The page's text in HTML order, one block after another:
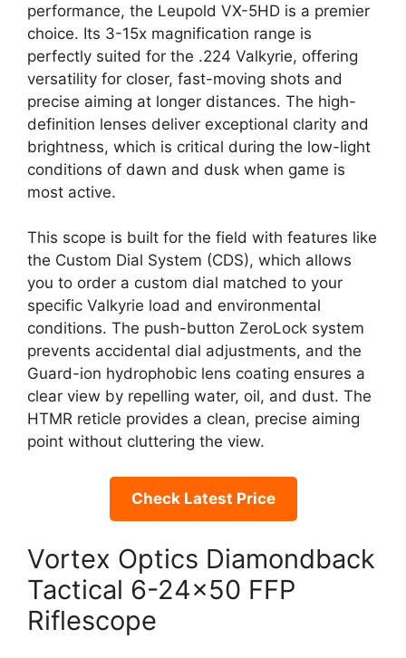
performance, the Leupold VX-5HD is a premier
choice. Its 3-15x magnification range is
perfectly suited for the .224 Valkyrie, offering
versatility for closer, fast-moving shots and
precise aiming at longer distances. The high-
definition lenses deliver exceptional clarity and
brightness, which is critical during the low-light
conditions of dawn and dusk when game is
most active.
This scope is built for the field with features like
the Custom Dial System (CDS), which allows
you to order a custom dial matched to your
specific Valkyrie load and environmental
conditions. The push-button ZeroLock system
prevents accidental dial adjustments, and the
Guard-ion hydrophobic lens coating ensures a
clear view by repelling water, oil, and dust. The
HTMR reticle provides a clean, precise aiming
point without cluttering the view.
Check Latest Price
Vortex Optics Diamondback
Tactical 6-24×50 FFP
Riflescope